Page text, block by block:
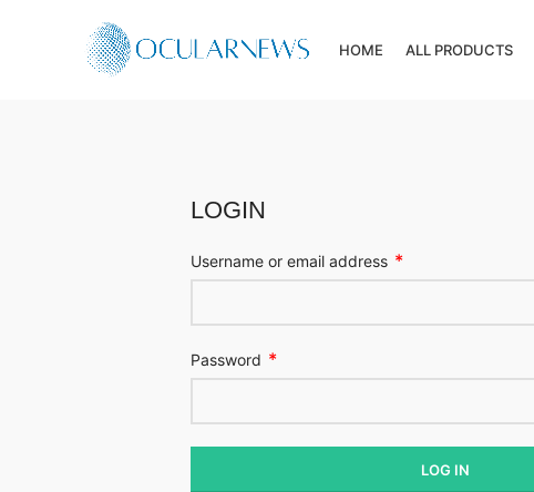
HOME ALL PRODUCTS
LOGIN
Username or email address *
Password *
LOG IN